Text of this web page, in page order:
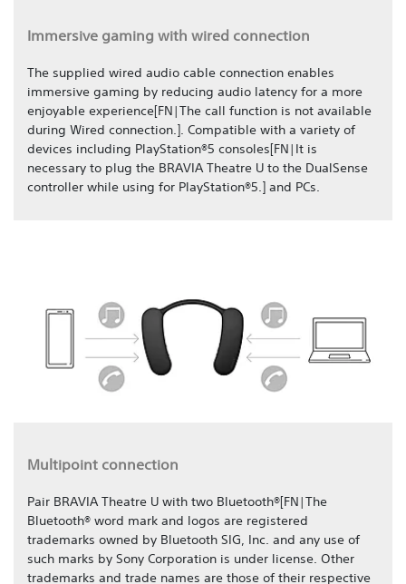
Immersive gaming with wired connection
The supplied wired audio cable connection enables
immersive gaming by reducing audio latency for a more
enjoyable experience[FN|The call function is not available
during Wired connection.]. Compatible with a variety of
devices including PlayStation®5 consoles[FN|It is
necessary to plug the BRAVIA Theatre U to the DualSense
controller while using for PlayStation®5.] and PCs.
Multipoint connection
Pair BRAVIA Theatre U with two Bluetooth®[FN|The
Bluetooth® word mark and logos are registered
trademarks owned by Bluetooth SIG, Inc. and any use of
such marks by Sony Corporation is under license. Other
trademarks and trade names are those of their respective